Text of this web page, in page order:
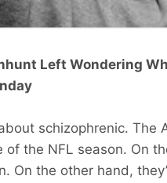
Left Wondering
schizophrenic. The
of the NFL season. On
On the other hand,